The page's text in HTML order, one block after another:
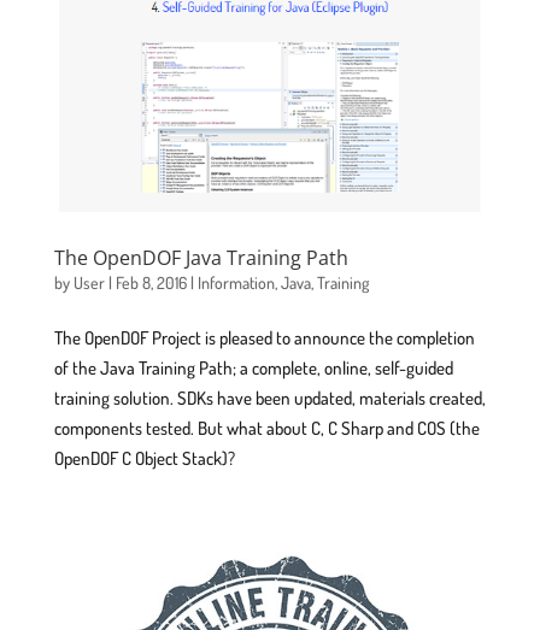
The OpenDOF Java Training Path
by User| Feb 8, 2016| Information,Java,Training
The OpenDOF Project is pleased to announce the completion
of the Java Training Path; a complete, online, self-guided
training solution. SDKs have been updated, materials created,
components tested. But what about C, C Sharp and COS (the
OpenDOF C Object Stack)?